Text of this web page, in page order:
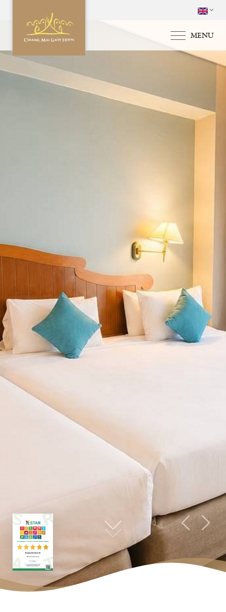
MENU
SPECIAL OFFERS
FACILITIES &